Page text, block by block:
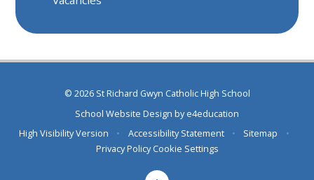
© 2026 St Richard Gwyn Catholic High School
School Website Design bye4education
High Visibility Version
• Accessibility Statement • Sitemap
•
Privacy Policy Cookie Settings